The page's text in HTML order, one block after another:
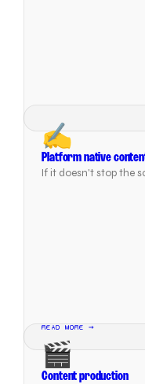
✍️
Platform native
If it doesn't stop the
READ MORE →
🎬
Content production